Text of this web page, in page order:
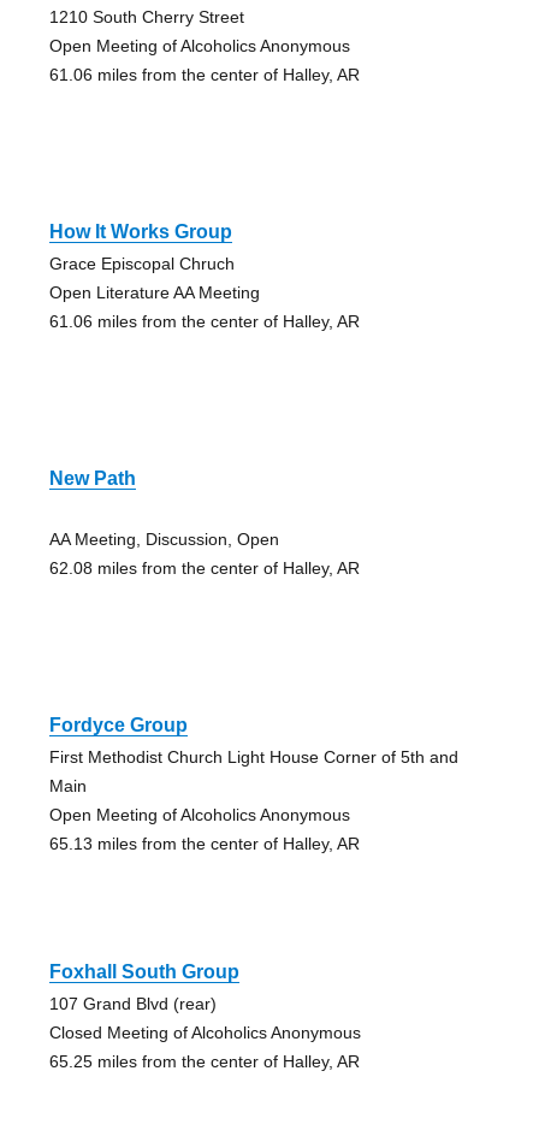
1210 South Cherry Street
Open Meeting of Alcoholics Anonymous
61.06 miles from the center of Halley, AR
How It Works Group
Grace Episcopal Chruch
Open Literature AA Meeting
61.06 miles from the center of Halley, AR
New Path
AA Meeting, Discussion, Open
62.08 miles from the center of Halley, AR
Fordyce Group
First Methodist Church Light House Corner of 5th and
Main
Open Meeting of Alcoholics Anonymous
65.13 miles from the center of Halley, AR
Foxhall South Group
107 Grand Blvd (rear)
Closed Meeting of Alcoholics Anonymous
65.25 miles from the center of Halley, AR